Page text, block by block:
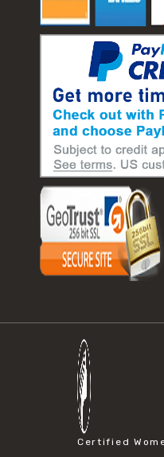
#laboratory
#mass
#precision
#science lab
#triple beam
#weighing
#advanced
#concrete
#concrete mix
#concrete
#concrete
#construction
#high flow
#scc concrete
#self
#self
#aggregate sieve
#mesh size chart
#particle size
#sieve mesh
#sieve size chart
#soil sieve analysis
#us sieve sizes
#construction
Certified